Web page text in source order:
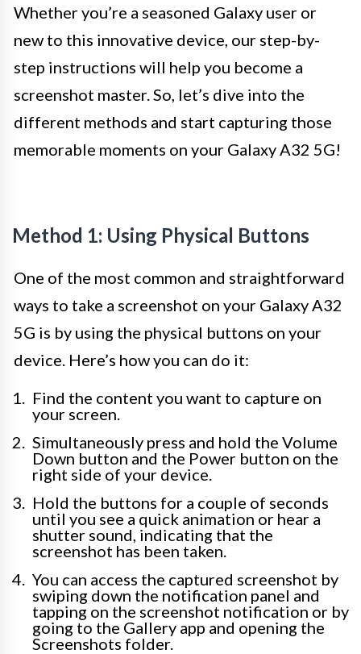
Whether you’re a seasoned Galaxy user or
new to this innovative device, our step-by-
step instructions will help you become a
screenshot master. So, let’s dive into the
different methods and start capturing those
memorable moments on your Galaxy A32 5G!
Method 1: Using Physical Buttons
One of the most common and straightforward
ways to take a screenshot on your Galaxy A32
5G is by using the physical buttons on your
device. Here’s how you can do it:
Find the content you want to capture on
your screen.
Simultaneously press and hold the Volume
Down button and the Power button on the
right side of your device.
Hold the buttons for a couple of seconds
until you see a quick animation or hear a
shutter sound, indicating that the
screenshot has been taken.
You can access the captured screenshot by
swiping down the notification panel and
tapping on the screenshot notification or by
going to the Gallery app and opening the
Screenshots folder.